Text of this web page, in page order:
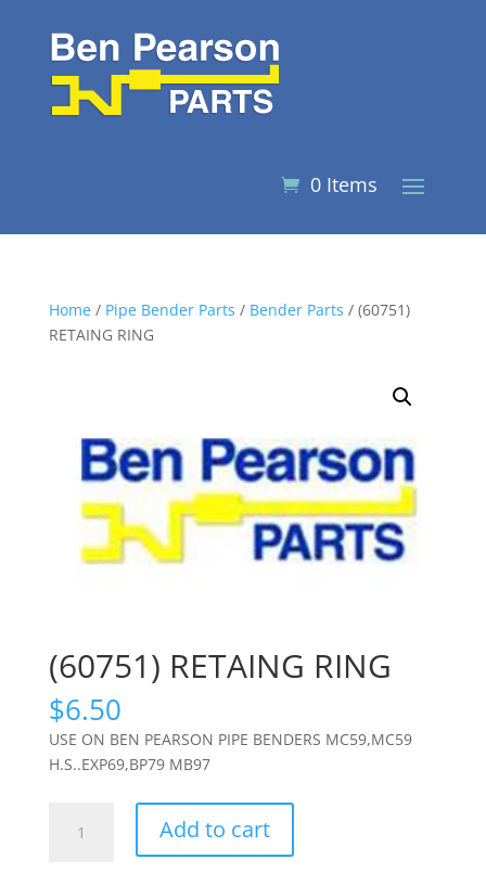
0 Items
Home/ Pipe Bender Parts / Bender Parts / (60751)
RETAING RING
(60751) RETAING RING
$6.50
USE ON BEN PEARSON PIPE BENDERS MC59,MC59
H.S..EXP69,BP79 MB97
RETAING
Add to cart